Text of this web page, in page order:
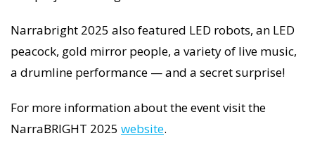
Narrabright 2025 also featured LED robots, an LED
peacock, gold mirror people, a variety of live music,
a drumline performance — and a secret surprise!
For more information about the event visit the
NarraBRIGHT 2025 website.